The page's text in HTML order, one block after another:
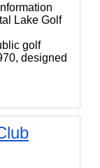
Lake Golf
golf
designed